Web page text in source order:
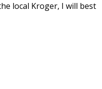
local Kroger, I will best